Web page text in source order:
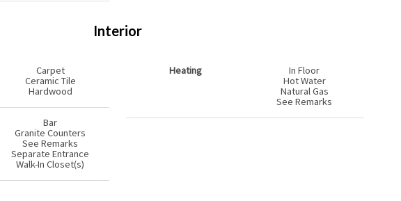
Interior
Carpet
Ceramic Tile
Hardwood
Bar
Granite Counters
See Remarks
Separate Entrance
Walk-In Closet(s)
Heating
In Floor
Hot Water
Natural Gas
See Remarks